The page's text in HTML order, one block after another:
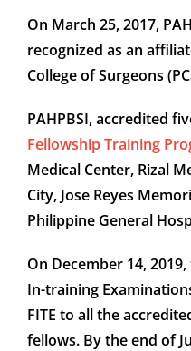
On March 25, 2017,
recognized as an
College of Surgeons
PAHPBSI, accredited
Fellowship Training
Medical Center, Rizal
City, Jose Reyes
Philippine General
On December 14,
In-training
FITE to all the
fellows. By the end of